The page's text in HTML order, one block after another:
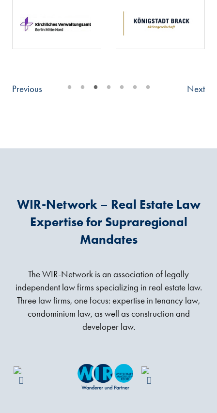
Previous • • • • • • • Next
WIR-Network – Real Estate Law
Expertise for Supraregional
Mandates
The WIR-Network is an association of legally
independent law firms specializing in real estate law.
Three law firms, one focus: expertise in tenancy law,
condominium law, as well as construction and
developer law.